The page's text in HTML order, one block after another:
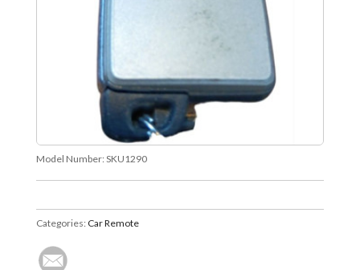
Model Number: SKU1290
Categories: Car Remote